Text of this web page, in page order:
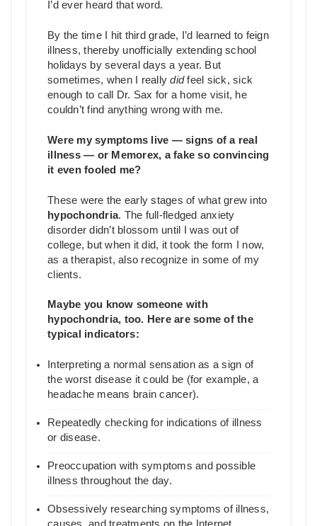
I’d ever heard that word.
By the time I hit third grade, I’d learned to feign
illness, thereby unofficially extending school
holidays by several days a year. But
sometimes, when I reallydidfeel sick, sick
enough to call Dr. Sax for a home visit, he
couldn’t find anything wrong with me.
Were my symptoms live — signs of a real
illness — or Memorex, a fake so convincing
it even fooled me?
These were the early stages of what grew into
hypochondria. The full-fledged anxiety
disorder didn’t blossom until I was out of
college, but when it did, it took the form I now,
as a therapist, also recognize in some of my
clients.
Maybe you know someone with
hypochondria, too. Here are some of the
typical indicators:
Interpreting a normal sensation as a sign of
the worst disease it could be (for example, a
headache means brain cancer).
Repeatedly checking for indications of illness
or disease.
Preoccupation with symptoms and possible
illness throughout the day.
Obsessively researching symptoms of illness,